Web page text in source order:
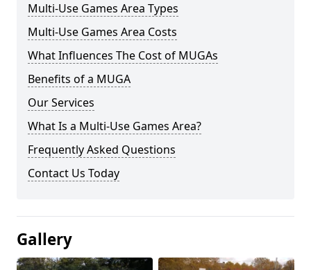
Multi-Use Games Area Types
Multi-Use Games Area Costs
What Influences The Cost of MUGAs
Benefits of a MUGA
Our Services
What Is a Multi-Use Games Area?
Frequently Asked Questions
Contact Us Today
Gallery